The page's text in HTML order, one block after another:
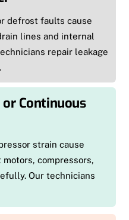
defrost faults cause
lines and internal
repair leakage
Continuous
strain cause
motors, compressors,
Our technicians